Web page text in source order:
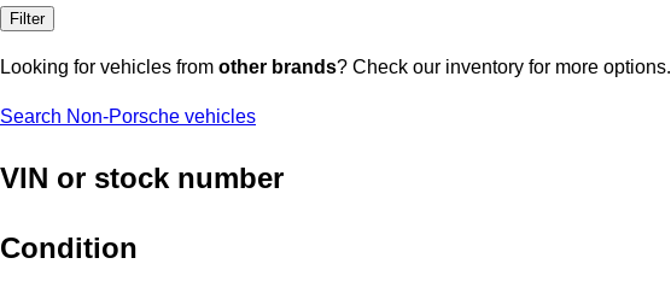
Filter
Looking for vehicles from other brands? Check our inventory for more options.
Search Non-Porsche vehicles
VIN or stock number
Condition